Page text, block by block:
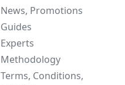
News, Promotions
Guides
Experts
Methodology
Terms, Conditions,